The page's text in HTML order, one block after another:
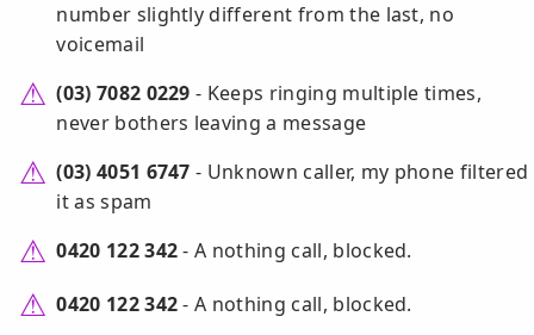
number slightly different from the last, no
voicemail
(03) 7082 0229 - Keeps ringing multiple times,
never bothers leaving a message
(03) 4051 6747 - Unknown caller, my phone filtered
it as spam
0420 122 342- A nothing call, blocked.
0420 122 342- A nothing call, blocked.